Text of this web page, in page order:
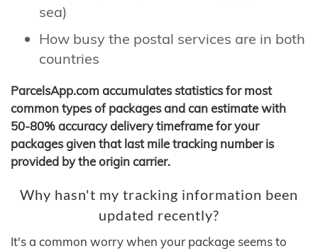
sea)
How busy the postal services are in both
countries
ParcelsApp.com accumulates statistics for most
common types of packages and can estimate with
50-80% accuracy delivery timeframe for your
packages given that last mile tracking number is
provided by the origin carrier.
Why hasn't my tracking information been
updated recently?
It's a common worry when your package seems to